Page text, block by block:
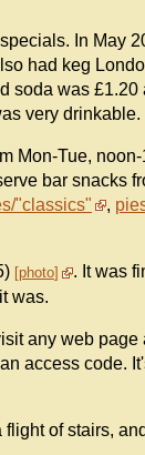
In May
had keg
soda was
very drinkable.
Mon-Tue,
bar snacks
"classics" ,
photo
. It was
was.
any web
access code.
of stairs,